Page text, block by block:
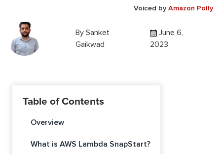
Voiced by Amazon Polly
By Sanket
Gaikwad
June 6,
2023
Table of Contents
Overview
What is AWS Lambda SnapStart?